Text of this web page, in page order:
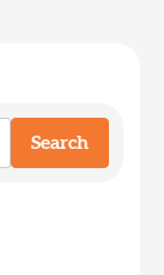
Search